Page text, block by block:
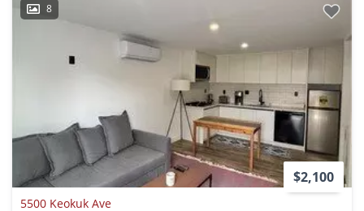
8
$2,100
5500 Keokuk Ave